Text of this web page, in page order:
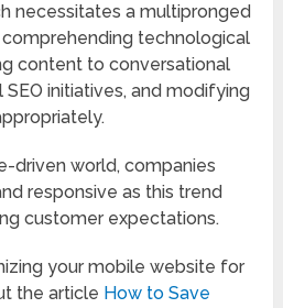
necessitates a multipronged
technological
content to conversational
initiatives, and modifying
driven world, companies
responsive as this trend
customer expectations.
your mobile website for
the article How to Save